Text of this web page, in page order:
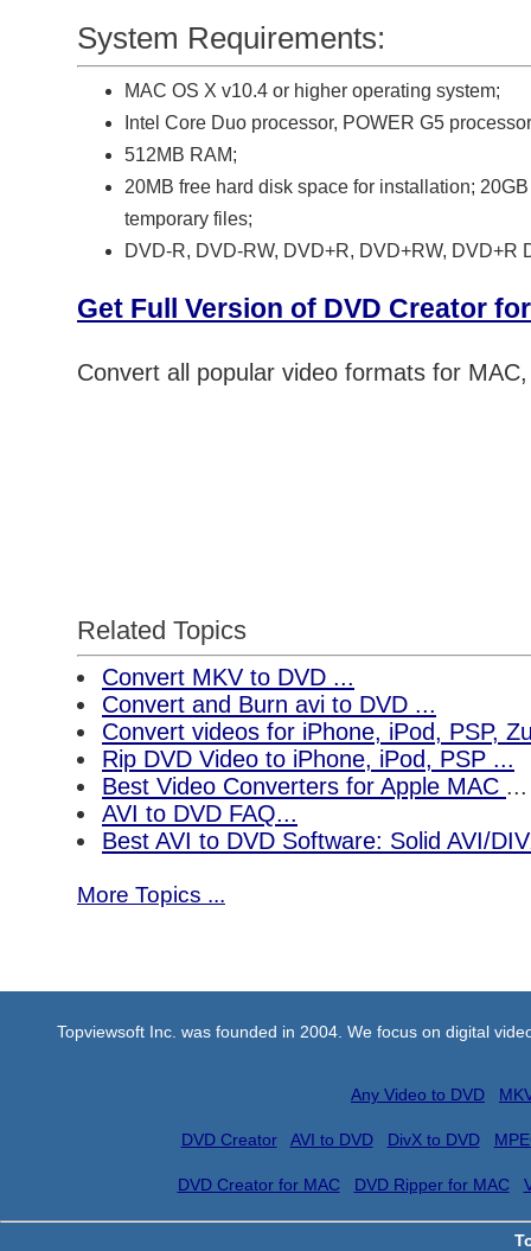
System Requirements:
MAC OS X v10.4 or higher operating system;
Intel Core Duo processor, POWER G5
512MB RAM;
20MB free hard disk space for installation;
temporary files;
DVD-R, DVD-RW, DVD+R, DVD+RW, DVD+R
Get Full Version of DVD Creator
Convert all popular video formats for
Related Topics
Convert MKV to DVD ...
Convert and Burn avi to DVD ...
Convert videos for iPhone, iPod, PSP,
Rip DVD Video to iPhone, iPod, PSP ...
Best Video Converters for Apple MAC ...
AVI to DVD FAQ...
Best AVI to DVD Software: Solid AVI/
More Topics ...
Topviewsoft Inc. was founded in 2004. We focus on digital
Any Video to DVD
DVD Creator AVI to DVD DivX to DVD
DVD Creator for MAC DVD Ripper for MAC